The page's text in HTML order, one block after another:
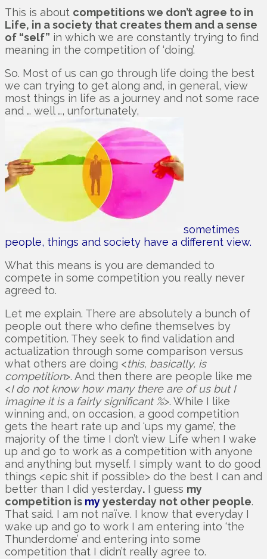
This is about competitions we don’t agree to in
Life, in a society that creates them and a sense
of “self” in which we are constantly trying to find
meaning in the competition of ‘doing’.
So. Most of us can go through life doing the best
we can trying to get along and, in general, view
most things in life as a journey and not some race
and … well …, unfortunately,
sometimes
people, things and society have a different view.
What this means is you are demanded to
compete in some competition you really never
agreed to.
Let me explain. There are absolutely a bunch of
people out there who define themselves by
competition. They seek to find validation and
actualization through some comparison versus
what others are doing <this, basically, is
competition>. And then there are people like me
<I do not know how many there are of us but I
imagine it is a fairly significant %>. While I like
winning and, on occasion, a good competition
gets the heart rate up and ‘ups my game’, the
majority of the time I don’t view Life when I wake
up and go to work as a competition with anyone
and anything but myself. I simply want to do good
things <epic shit if possible> do the best I can and
better than I did yesterday. I guess my
competition is myyesterday not other people.
That said. I am not naïve. I know that everyday I
wake up and go to work I am entering into ‘the
Thunderdome’ and entering into some
competition that I didn’t really agree to.